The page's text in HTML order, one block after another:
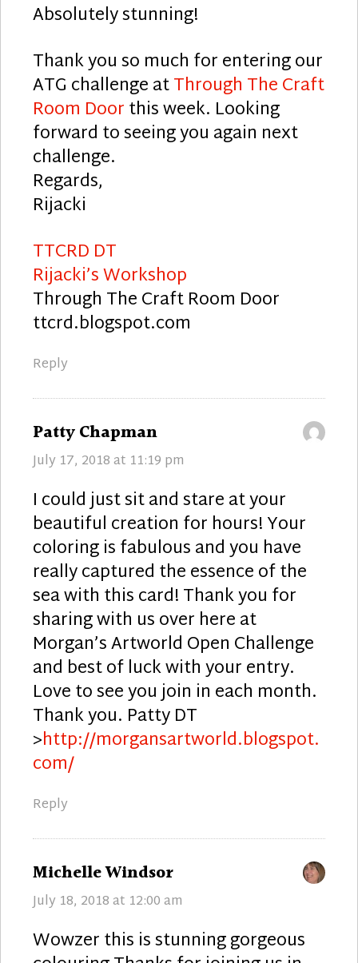
Absolutely stunning!
Thank you so much for entering our
ATG challenge atThrough The Craft
Room Doorthis week. Looking
forward to seeing you again next
challenge.
Regards,
Rijacki
TTCRD DT
Rijacki’s Workshop
Through The Craft Room Door
ttcrd.blogspot.com
Reply
Patty Chapman
July 17, 2018 at 11:19 pm
I could just sit and stare at your
beautiful creation for hours! Your
coloring is fabulous and you have
really captured the essence of the
sea with this card! Thank you for
sharing with us over here at
Morgan’s Artworld Open Challenge
and best of luck with your entry.
Love to see you join in each month.
Thank you. Patty DT
>http://morgansartworld.blogspot.
com/
Reply
Michelle Windsorsays:
July 18, 2018 at 12:00 am
Wowzer this is stunning gorgeous